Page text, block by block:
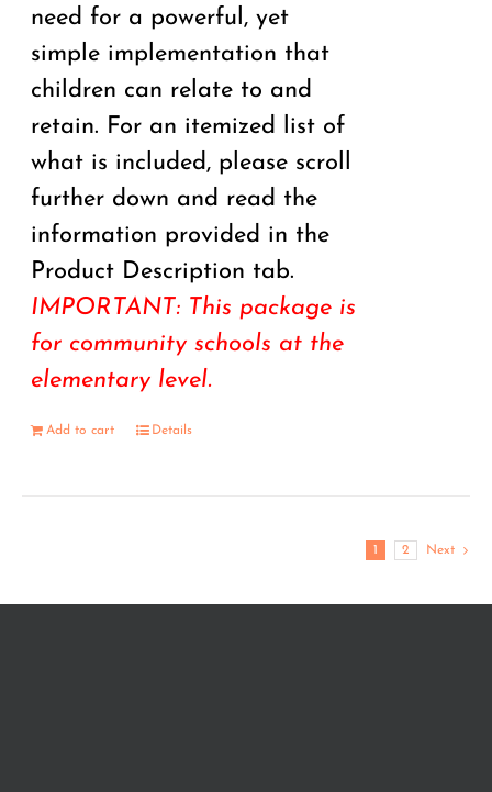
need for a powerful, yet
simple implementation that
children can relate to and
retain. For an itemized list of
what is included, please scroll
further down and read the
information provided in the
Product Description tab.
IMPORTANT: This package is
for community schools at the
elementary level.
Add to cart Details
1 2 Next